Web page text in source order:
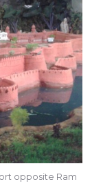
opposite Ram